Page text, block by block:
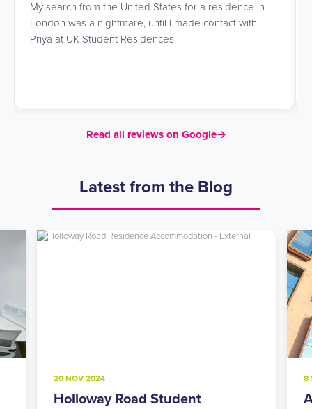
My search from the United States for a residence in
London was a nightmare, until I made contact with
Priya at UK Student Residences.
Read all reviews on Google→
Latest from the Blog
20 NOV 2024
Holloway Road Student
8